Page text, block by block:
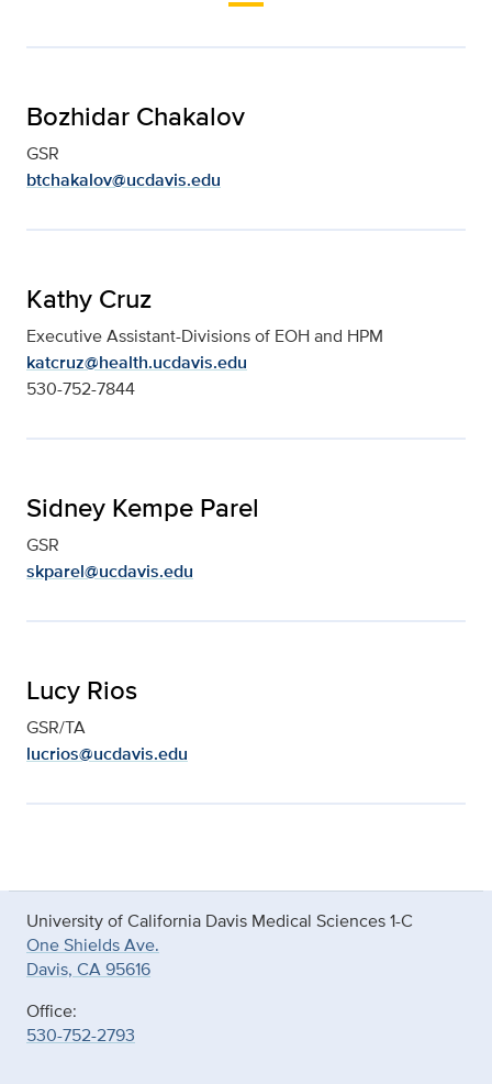
Bozhidar Chakalov
GSR
btchakalov@ucdavis.edu
Kathy Cruz
Executive Assistant-Divisions of EOH and HPM
katcruz@health.ucdavis.edu
530-752-7844
Sidney Kempe Parel
GSR
skparel@ucdavis.edu
Lucy Rios
GSR/TA
lucrios@ucdavis.edu
University of California Davis Medical Sciences 1-C
One Shields Ave.
Davis, CA 95616
Office:
530-752-2793